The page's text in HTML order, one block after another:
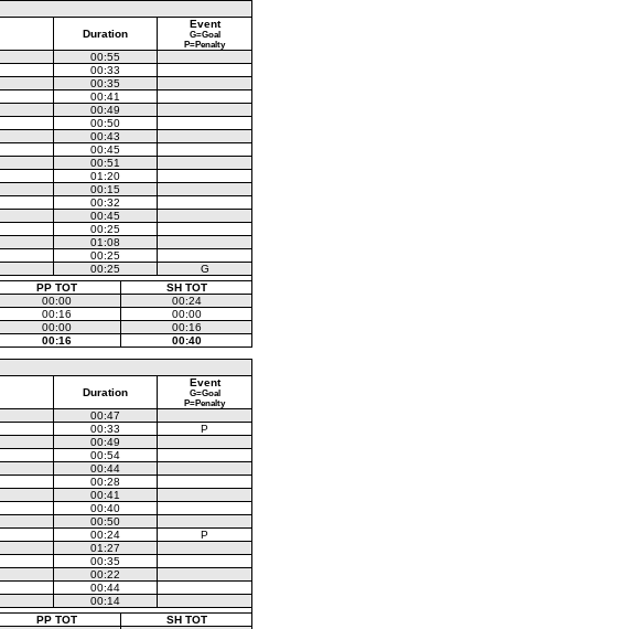
Duration
Event
G=Goal
P=Penalty
00:55
00:33
00:35
00:41
00:49
00:50
00:43
00:45
00:51
01:20
00:15
00:32
00:45
00:25
01:08
00:25
00:25
G
PP TOT
SH TOT
00:00
00:24
00:16
00:00
00:00
00:16
00:16 00:40
Duration
Event
G=Goal
P=Penalty
00:47
00:33
P
00:49
00:54
00:44
00:28
00:41
00:40
00:50
00:24
P
01:27
00:35
00:22
00:44
00:14
PP TOT
SH TOT